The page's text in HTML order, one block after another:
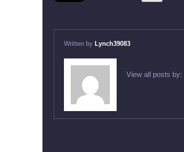
Written by Lynch39083
View all posts by: